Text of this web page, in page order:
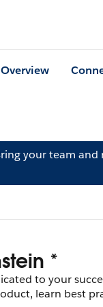
Overview
your team and
*
to your
learn best